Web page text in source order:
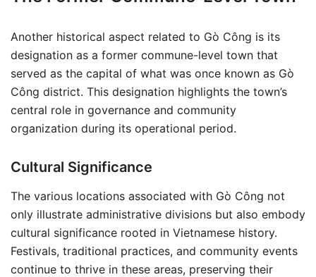
Another historical aspect related to Gò Công is its
designation as a former commune-level town that
served as the capital of what was once known as Gò
Công district. This designation highlights the town’s
central role in governance and community
organization during its operational period.
Cultural Significance
The various locations associated with Gò Công not
only illustrate administrative divisions but also embody
cultural significance rooted in Vietnamese history.
Festivals, traditional practices, and community events
continue to thrive in these areas, preserving their